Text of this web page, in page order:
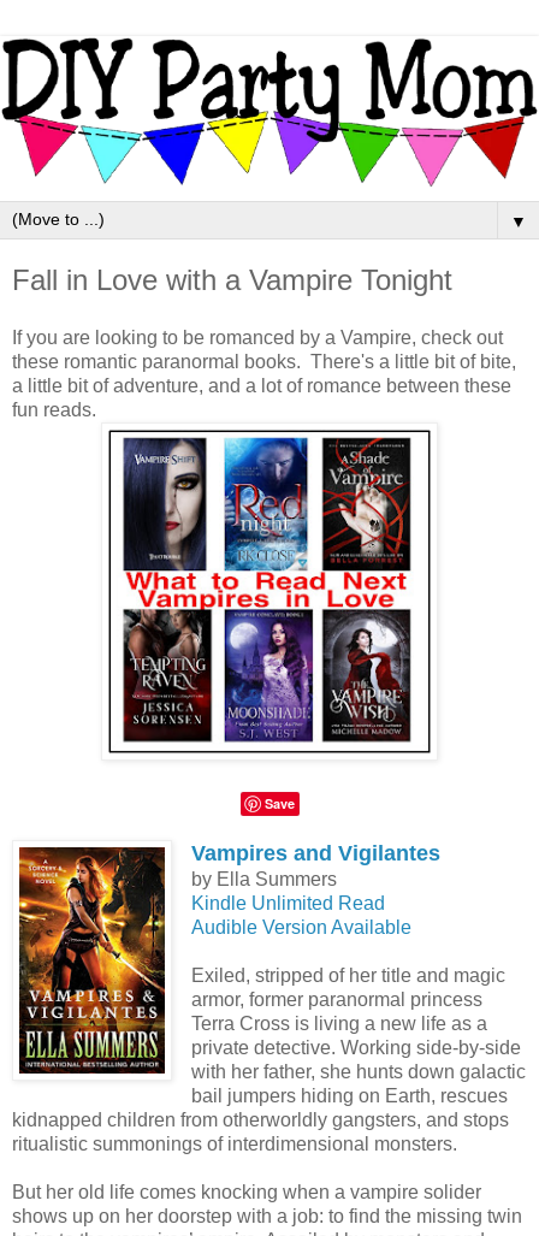
▼
Fall in Love with a Vampire Tonight
If you are looking to be romanced by a Vampire, check out
these romantic paranormal books. There's a little bit of bite,
a little bit of adventure, and a lot of romance between these
fun reads.
Save
Vampires and Vigilantes
by Ella Summers
Kindle Unlimited Read
Audible Version Available
Exiled, stripped of her title and magic
armor, former paranormal princess
Terra Cross is living a new life as a
private detective. Working side-by-side
with her father, she hunts down galactic
bail jumpers hiding on Earth, rescues
kidnapped children from otherworldly gangsters, and stops
ritualistic summonings of interdimensional monsters.
But her old life comes knocking when a vampire solider
shows up on her doorstep with a job: to find the missing twin